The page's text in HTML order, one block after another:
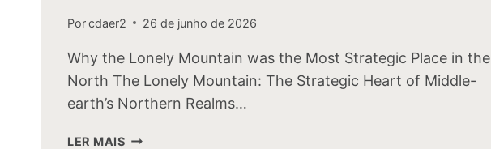
Porcdaer2 26 de junho de 2026
Why the Lonely Mountain was the Most Strategic Place in the
North The Lonely Mountain: The Strategic Heart of Middle-
earth’s Northern Realms…
LER MAISWHY